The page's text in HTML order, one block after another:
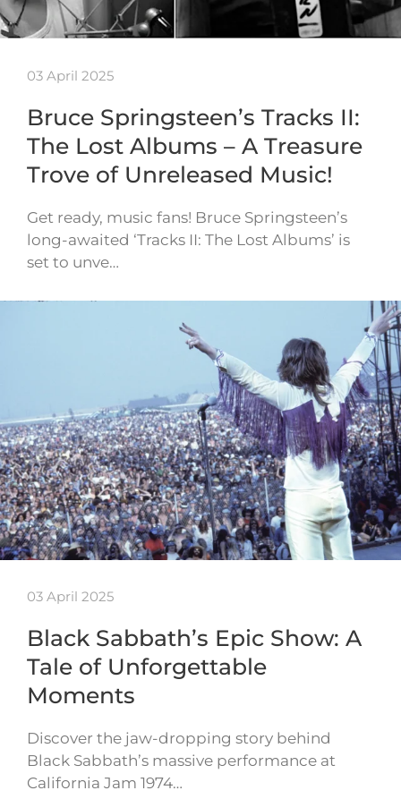
03 April 2025
Bruce Springsteen’s Tracks II:
The Lost Albums – A Treasure
Trove of Unreleased Music!
Get ready, music fans! Bruce Springsteen’s
long-awaited ‘Tracks II: The Lost Albums’ is
set to unve…
03 April 2025
Black Sabbath’s Epic Show: A
Tale of Unforgettable
Moments
Discover the jaw-dropping story behind
Black Sabbath’s massive performance at
California Jam 1974…